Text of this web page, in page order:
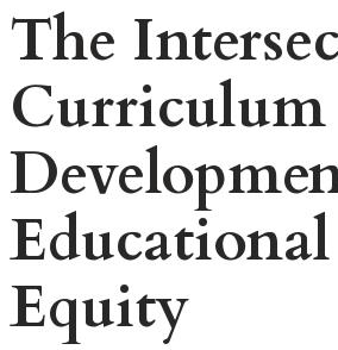
The
Curriculum
Educational
Equity